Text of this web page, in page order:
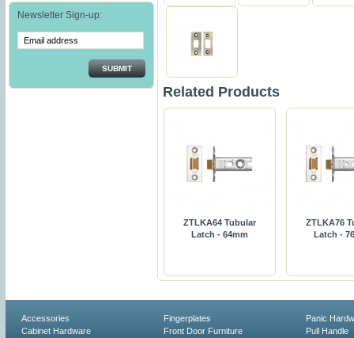
Newsletter Sign-up:
SUBMIT
Related Products
ZTLKA64 Tubular
Latch - 64mm
ZTLKA76
Latch -
Accessories
Cabinet Hardware
Fingerplates
Front Door Furniture
Panic
Pull Handle